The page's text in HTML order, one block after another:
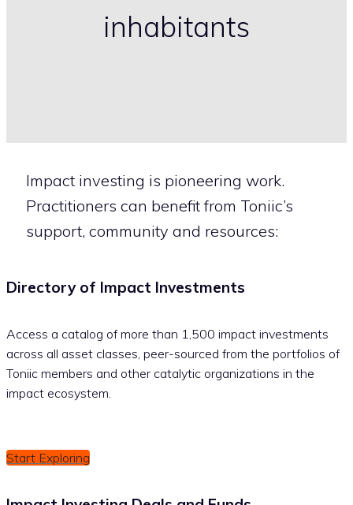
inhabitants
Impact investing is pioneering work.
Practitioners can benefit from Toniic’s
support, community and resources:
Directory of Impact Investments
Access a catalog of more than 1,500 impact investments
across all asset classes, peer-sourced from the portfolios of
Toniic members and other catalytic organizations in the
impact ecosystem.
Start Exploring